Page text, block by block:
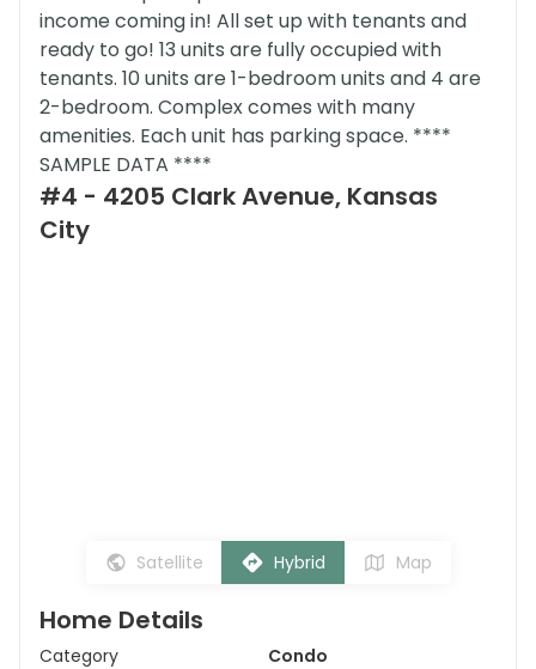
income coming in! All set up with tenants and
ready to go! 13 units are fully occupied with
tenants. 10 units are 1-bedroom units and 4 are
2-bedroom. Complex comes with many
amenities. Each unit has parking space. ****
SAMPLE DATA ****
#4 - 4205 Clark Avenue, Kansas
City
Satellite Hybrid Map
Home Details
Category
Condo